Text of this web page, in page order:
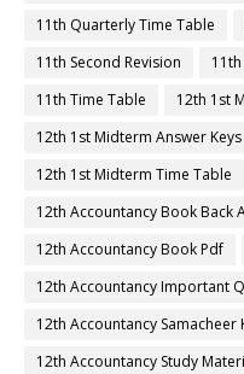
11th Quarterly Time Table
11th Second Revision
11th Time Table
12th 1st
12th 1st Midterm Answer Keys
12th 1st Midterm Time Table
12th Accountancy Book Back
12th Accountancy Book Pdf
12th Accountancy Important
12th Accountancy Samacheer
12th Accountancy Study